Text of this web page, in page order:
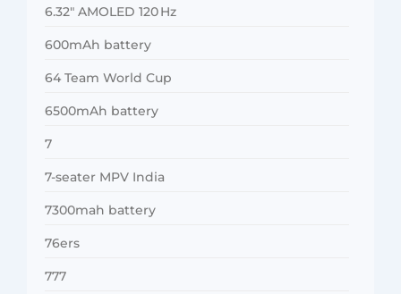
6.32″ AMOLED 120 Hz
600mAh battery
64 Team World Cup
6500mAh battery
7
7-seater MPV India
7300mah battery
76ers
777